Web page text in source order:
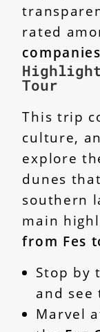
rated
Tour
This trip
culture,
explore
dunes
southern
main
from Fes
Stop by
and see
Marvel